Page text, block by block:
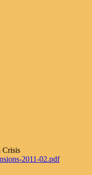
Crisis
2011-02.pdf